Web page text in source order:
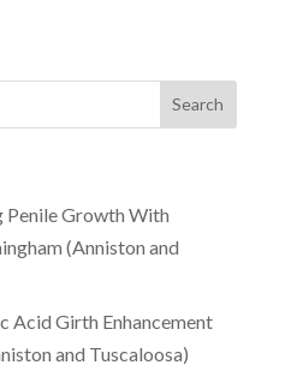
Penile Growth With
(Anniston and
Acid Girth Enhancement
and Tuscaloosa)